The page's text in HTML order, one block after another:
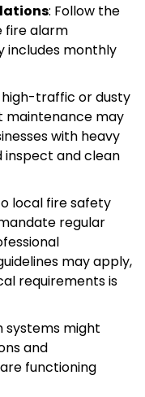
: Follow the
fire alarm
includes monthly
high-traffic or dusty
maintenance may
with heavy
inspect and clean
local fire safety
regular
may apply,
requirements is
systems might
and
functioning